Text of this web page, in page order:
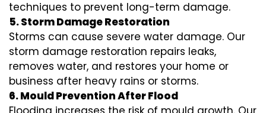
techniques to prevent long-term damage.
5. Storm Damage Restoration
Storms can cause severe water damage. Our
storm damage restoration repairs leaks,
removes water, and restores your home or
business after heavy rains or storms.
6. Mould Prevention After Flood